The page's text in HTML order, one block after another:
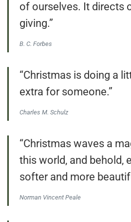
of ourselves. It directs
giving.”
B. C. Forbes
“Christmas is doing a
extra for someone.”
Charles M. Schulz
“Christmas waves a
this world, and behold,
softer and more
Norman Vincent Peale